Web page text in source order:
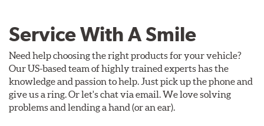
Service With A Smile
Need help choosing the right products for your vehicle?
Our US-based team of highly trained experts has the
knowledge and passion to help. Just pick up the phone and
give us a ring. Or let's chat via email. We love solving
problems and lending a hand (or an ear).